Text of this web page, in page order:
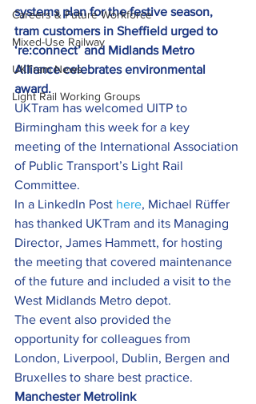
Careers & Future Workforce
Mixed-Use Railway
UKTram News
Light Rail Working Groups
systems plan for the festive season,
tram customers in Sheffield urged to
‘re:connect’ and Midlands Metro
Alliance celebrates environmental
award.
UKTram has welcomed UITP to
Birmingham this week for a key
meeting of the International Association
of Public Transport’s Light Rail
Committee.
In a LinkedIn Post here, Michael Rüffer
has thanked UKTram and its Managing
Director, James Hammett, for hosting
the meeting that covered maintenance
of the future and included a visit to the
West Midlands Metro depot.
The event also provided the
opportunity for colleagues from
London, Liverpool, Dublin, Bergen and
Bruxelles to share best practice.
Manchester Metrolink